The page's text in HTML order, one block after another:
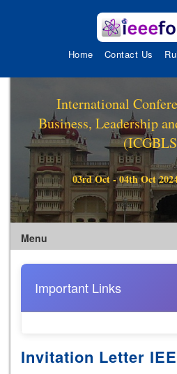
Home Contact Us
International
Business, Leadership
03rd Oct - 04th Oct
Menu
Important Links
Invitation Letter